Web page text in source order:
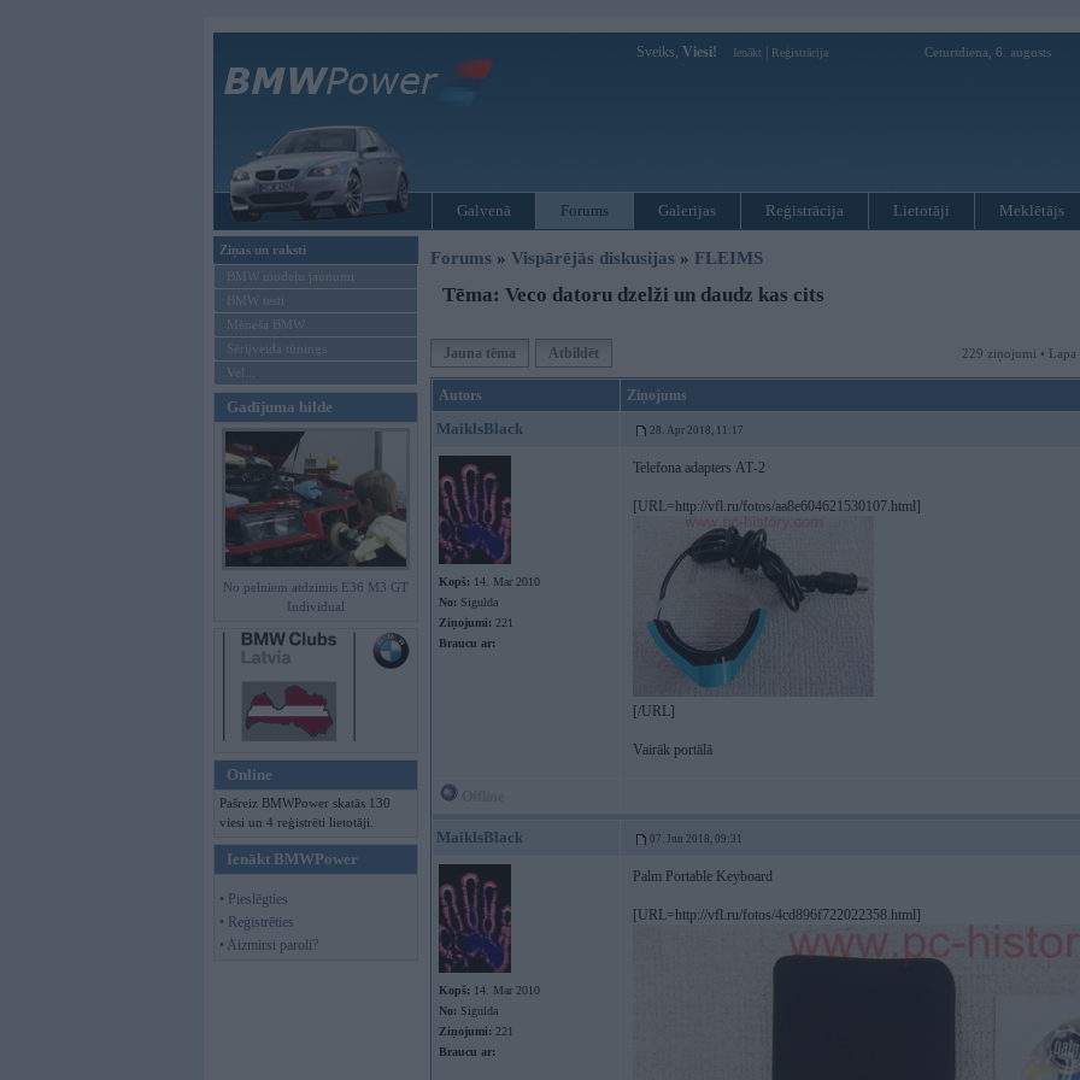
Sveiks, Viesi! Ienākt Reģistrācija Ceturtdiena, 6. augusts
Galvenā Forums Galerijas Reģistrācija Lietotāji Meklētājs
Ziņas un raksti
BMW modeļu jaunumi
BMW testi
Mēneša BMW
Sērijveida tūnings
Vel...
Gadījuma bilde
No pelniem atdzimis E36 M3 GT
Individual
Online
Pašreiz BMWPower skatās 130
viesi un 4 reģistrēti lietotāji.
Ienākt BMWPower
• Pieslēgties
• Reģistrēties
• Aizmirsi paroli?
Forums » Vispārējās diskusijas » FLEIMS
Tēma: Veco datoru dzelži un daudz kas cits
Jauna tēma Atbildēt 229 ziņojumi •
Autors Ziņojums
MaiklsBlack 28. Apr 2018, 11:17
Kopš: 14. Mar 2010
No: Sigulda
Ziņojumi: 221
Braucu ar:
Telefona adapters АТ-2
[URL=http://vfl.ru/fotos/aa8e604621530107.html]
[/URL]
Vairāk portālā
MaiklsBlack 07. Jun 2018, 09:31
Kopš: 14. Mar 2010
No: Sigulda
Ziņojumi: 221
Braucu ar:
Palm Portable Keyboard
[URL=http://vfl.ru/fotos/4cd896f722022358.html]